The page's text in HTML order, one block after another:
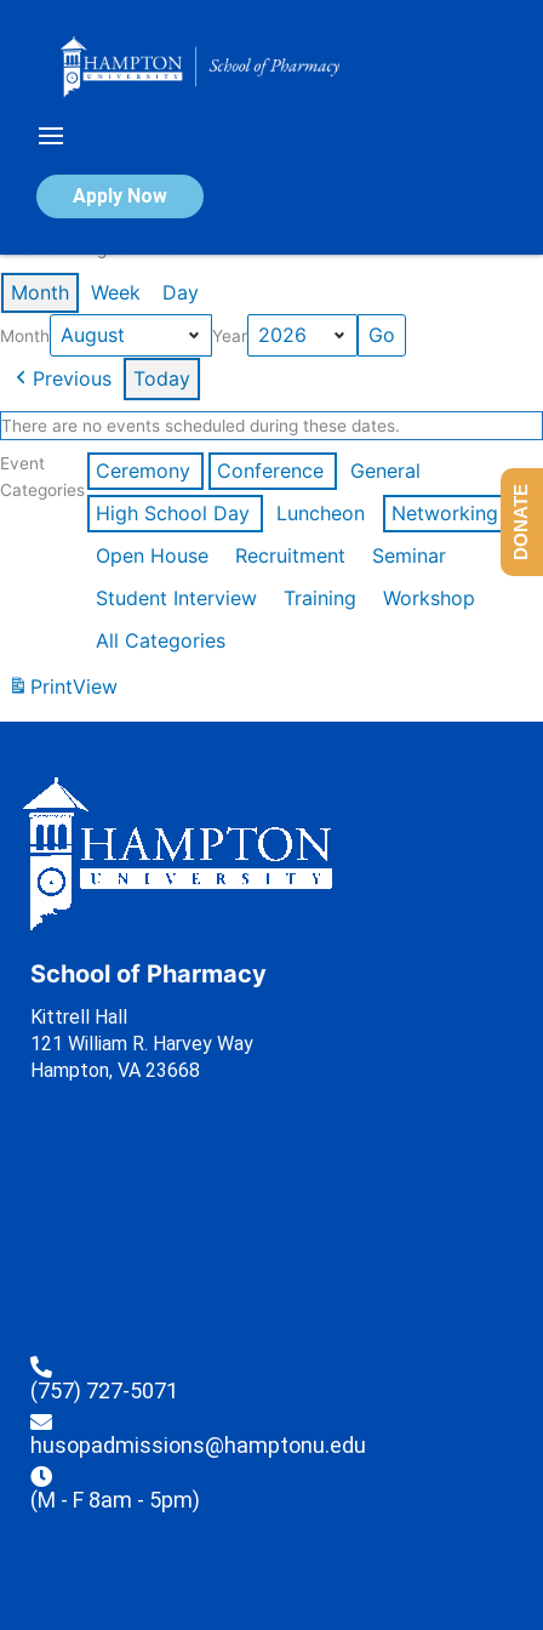
Apply Now
Calendar of Events
Month Week Day
Month Year
Previous Today
There are no events scheduled during these dates.
Event
Categories
Ceremony Conference
General
High School Day
Luncheon
Networking
Open House
Recruitment
Seminar
Student Interview
Training
Workshop
All Categories
PrintView
School of Pharmacy
Kittrell Hall
121 William R. Harvey Way
Hampton, VA 23668
(757) 727-5071
husopadmissions@hamptonu.edu
(M - F 8am - 5pm)
DONATE